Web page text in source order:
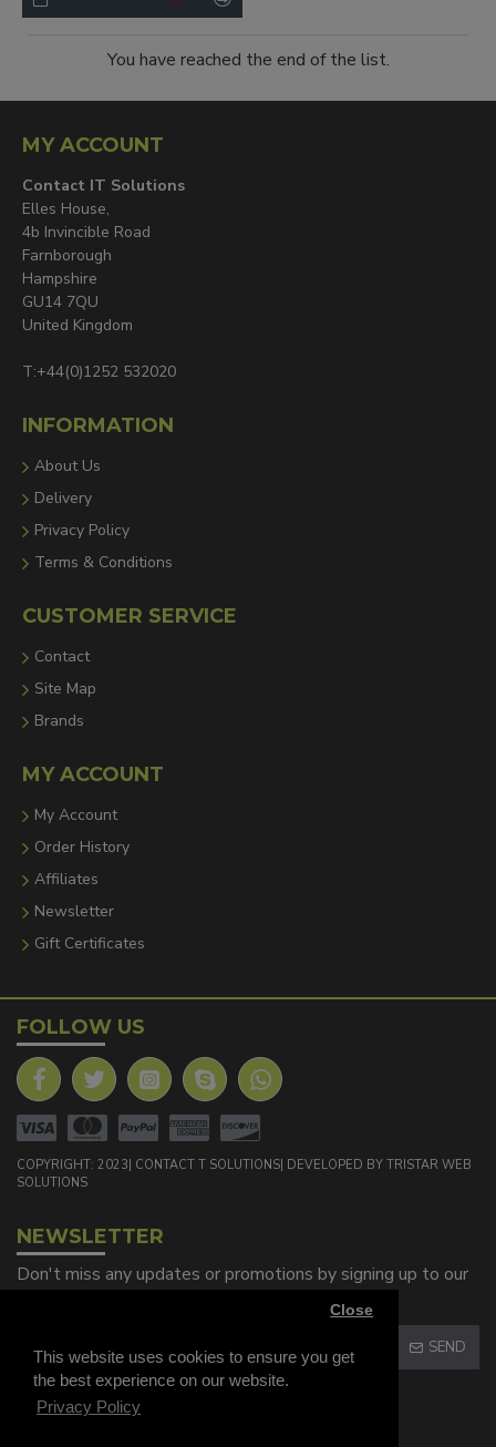
This website uses cookies to ensure you get
the best experience on our website.
Privacy Policy
Close
You have reached the end of the list.
MY ACCOUNT
Contact IT Solutions
Elles House,
4b Invincible Road
Farnborough
Hampshire
GU14 7QU
United Kingdom
T:+44(0)1252 532020
INFORMATION
About Us
Delivery
Privacy Policy
Terms & Conditions
CUSTOMER SERVICE
Contact
Site Map
Brands
MY ACCOUNT
My Account
Order History
Affiliates
Newsletter
Gift Certificates
FOLLOW US
COPYRIGHT: 2023| CONTACT T SOLUTIONS| DEVELOPED BY TRISTAR WEB
SOLUTIONS
NEWSLETTER
Don't miss any updates or promotions by signing up to our
SEND
Captcha